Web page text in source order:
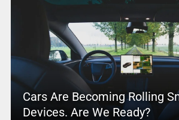
Cars Are Becoming Rolling
Devices. Are We Ready?